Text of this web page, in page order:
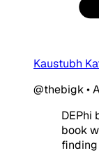
Kaustubh
@thebigk•
DEPhi
book